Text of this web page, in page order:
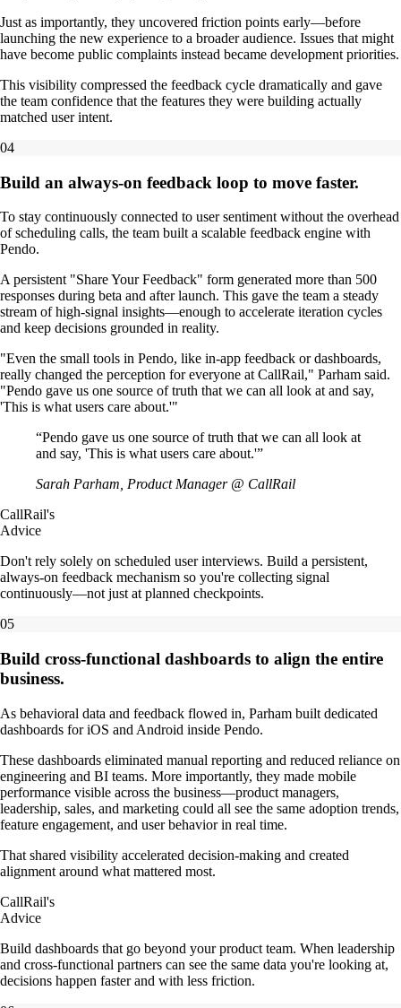
Just as importantly, they uncovered friction points early—before
launching the new experience to a broader audience. Issues that might
have become public complaints instead became development priorities.
This visibility compressed the feedback cycle dramatically and gave
the team confidence that the features they were building actually
matched user intent.
04
Build an always-on feedback loop to move faster.
To stay continuously connected to user sentiment without the overhead
of scheduling calls, the team built a scalable feedback engine with
Pendo.
A persistent "Share Your Feedback" form generated more than 500
responses during beta and after launch. This gave the team a steady
stream of high-signal insights—enough to accelerate iteration cycles
and keep decisions grounded in reality.
"Even the small tools in Pendo, like in-app feedback or dashboards,
really changed the perception for everyone at CallRail," Parham said.
"Pendo gave us one source of truth that we can all look at and say,
'This is what users care about.'"
“Pendo gave us one source of truth that we can all look at
and say, 'This is what users care about.'”
Sarah Parham, Product Manager @ CallRail
CallRail's
Advice
Don't rely solely on scheduled user interviews. Build a persistent,
always-on feedback mechanism so you're collecting signal
continuously—not just at planned checkpoints.
05
Build cross-functional dashboards to align the entire
business.
As behavioral data and feedback flowed in, Parham built dedicated
dashboards for iOS and Android inside Pendo.
These dashboards eliminated manual reporting and reduced reliance on
engineering and BI teams. More importantly, they made mobile
performance visible across the business—product managers,
leadership, sales, and marketing could all see the same adoption trends,
feature engagement, and user behavior in real time.
That shared visibility accelerated decision-making and created
alignment around what mattered most.
CallRail's
Advice
Build dashboards that go beyond your product team. When leadership
and cross-functional partners can see the same data you're looking at,
decisions happen faster and with less friction.